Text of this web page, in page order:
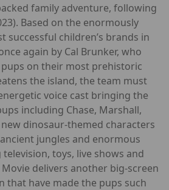
family adventure, following
Based on the enormously
successful children’s brands in
again by Cal Brunker, who
on their most prehistoric
the island, the team must
voice cast bringing the
including Chase, Marshall,
dinosaur-themed characters
jungles and enormous
toys, live shows and
delivers another big-screen
have made the pups such